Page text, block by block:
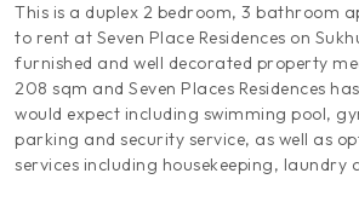
This is a duplex 2 bedroom, 3 bathroom
to rent at Seven Place Residences on
furnished and well decorated property
208 sqm and Seven Places Residences
would expect including swimming pool,
parking and security service, as well as
services including housekeeping, laundry